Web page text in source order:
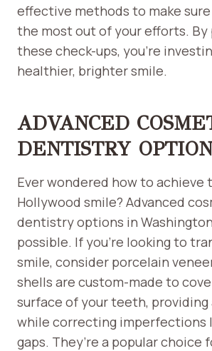
effective methods to make sure
the most out of your efforts.
these check-ups, you’re
healthier, brighter smile.
ADVANCED
DENTISTRY
Ever wondered how to
Hollywood smile? Advanced
dentistry options in
possible. If you’re looking to
smile, consider porcelain
shells are custom-made to
surface of your teeth, providing
while correcting imperfections
gaps. They’re a popular choice